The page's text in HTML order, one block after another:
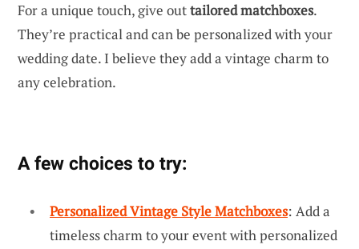
For a unique touch, give outtailored matchboxes.
They’re practical and can be personalized with your
wedding date. I believe they add a vintage charm to
any celebration.
A few choices to try:
Personalized Vintage Style Matchboxes: Add a
timeless charm to your event with personalized